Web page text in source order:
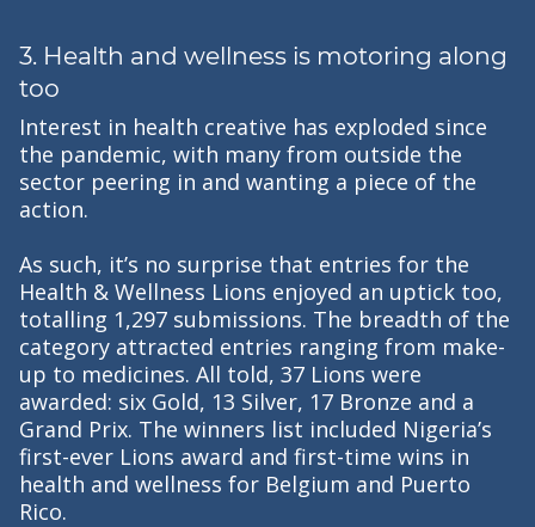
3. Health and wellness is motoring along
too
Interest in health creative has exploded since
the pandemic, with many from outside the
sector peering in and wanting a piece of the
action.
As such, it’s no surprise that entries for the
Health & Wellness Lions enjoyed an uptick too,
totalling 1,297 submissions. The breadth of the
category attracted entries ranging from make-
up to medicines. All told, 37 Lions were
awarded: six Gold, 13 Silver, 17 Bronze and a
Grand Prix. The winners list included Nigeria’s
first-ever Lions award and first-time wins in
health and wellness for Belgium and Puerto
Rico.